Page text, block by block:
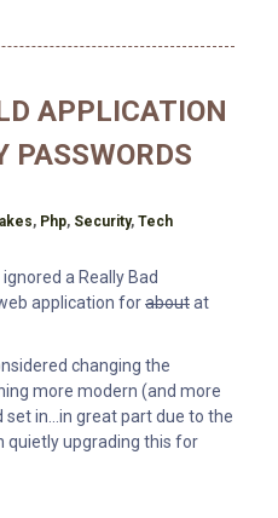
APPLICATION
PASSWORDS
, Php, Security, Tech
a Really Bad
application foraboutat
changing the
more modern (and more
in...in great part due to the
quietly upgrading this for